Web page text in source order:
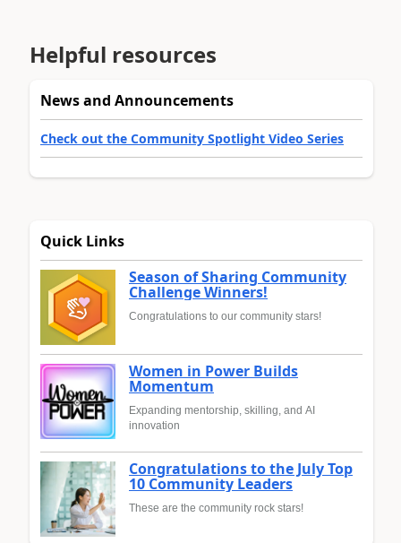
Helpful resources
News and Announcements
Check out the Community Spotlight Video Series
Quick Links
Season of Sharing Community
Challenge Winners!
Congratulations to our community stars!
Women in Power Builds
Momentum
Expanding mentorship, skilling, and AI
innovation
Congratulations to the July Top
10 Community Leaders
These are the community rock stars!